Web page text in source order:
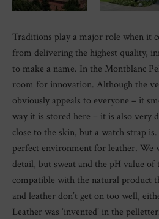
Traditions play a major role when it
from delivering the highest quality,
to make a name. In the Montblanc
room for innovation. Although the
obviously appeals to everyone – it
way it is stored here – it is also very
close to the skin, but a watch strap
perfect environment for leather. We
detail, but sweat and the pH value
compatible with the natural product
and leather don’t get on too well,
Leather was ‘invented’ in the